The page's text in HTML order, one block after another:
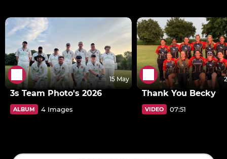
15 May
3s Team Photo's 2026
ALBUM 4 Images
Thank You Becky
VIDEO 07:51